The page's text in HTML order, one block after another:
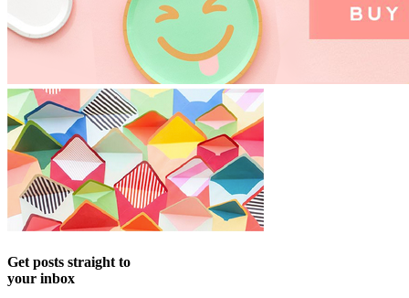
Get posts straight to
your inbox